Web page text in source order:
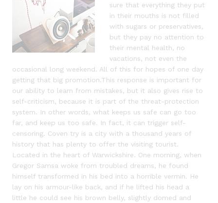
sure that everything they put
in their mouths is not filled
with sugars or preservatives,
but they pay no attention to
their mental health, no
vacations, not even the
occasional long weekend. All of this for hopes of one day
getting that big promotion.This response is important for
our ability to learn from mistakes, but it also gives rise to
self-criticism, because it is part of the threat-protection
system. In other words, what keeps us safe can go too
far, and keep us too safe. In fact, it can trigger self-
censoring. Coven try is a city with a thousand years of
history that has plenty to offer the visiting tourist.
Located in the heart of Warwickshire. One morning, when
Gregor Samsa woke from troubled dreams, he found
himself transformed in his bed into a horrible vermin. He
lay on his armour-like back, and if he lifted his head a
little he could see his brown belly, slightly domed and